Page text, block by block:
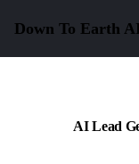
Down To Earth
AI Lead